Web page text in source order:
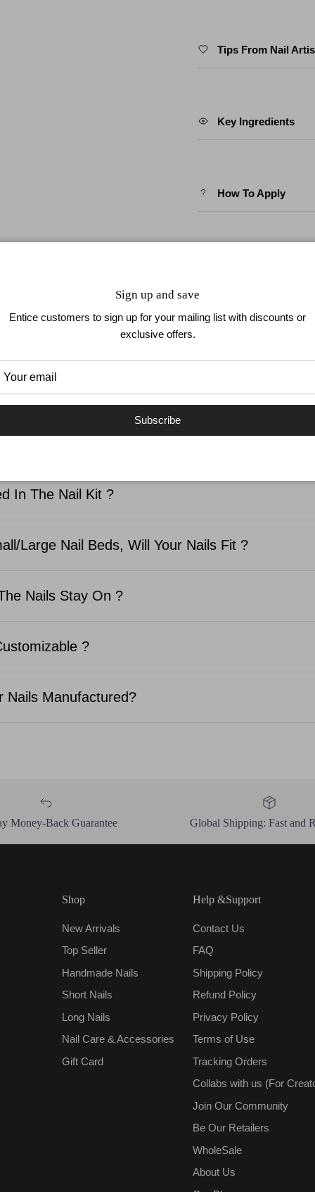
Tips From Nail
Key Ingredients
How To Apply
QUESTIONS
In The Nail Kit ?
Large Nail Beds, Will Your Nails Fit ?
Nails Stay On ?
?
Nails Manufactured?
Money-Back Guarantee Global Shipping: Fast and
Shop
New Arrivals
Top Seller
Handmade Nails
Short Nails
Long Nails
Nail Care & Accessories
Gift Card
Help &Support
Contact Us
FAQ
Shipping Policy
Refund Policy
Privacy Policy
Terms of Use
Tracking Orders
Collabs with us (For
Join Our Community
Be Our Retailers
WholeSale
About Us
Sign up and save
Entice customers to sign up for your mailing list with discounts or
exclusive offers.
Subscribe